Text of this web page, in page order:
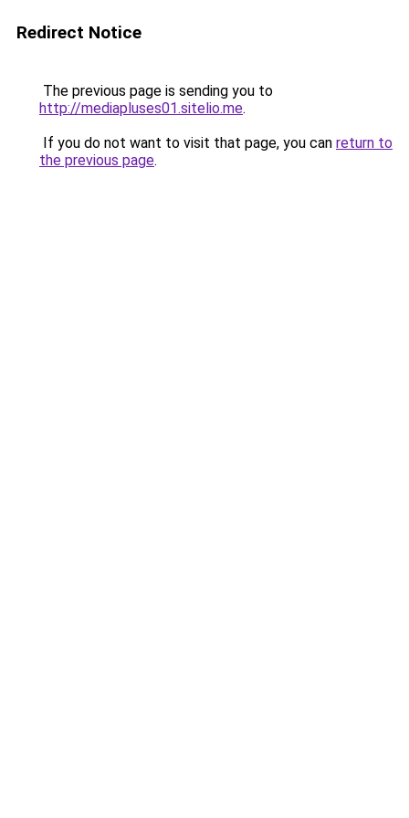
Redirect Notice
The previous page is sending you to
http://mediapluses01.sitelio.me.
If you do not want to visit that page, you can return to
the previous page.